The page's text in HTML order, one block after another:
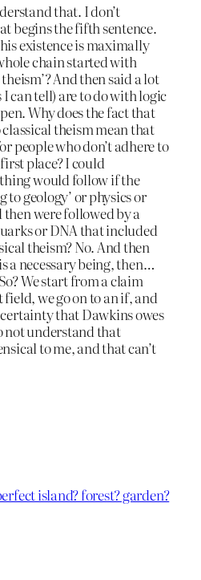
that. I don’t
begins the fifth sentence.
existence is maximally
chain started with
And then said a lot
can tell) are to do with logic
Why does the fact that
classical theism mean that
people who don’t adhere to
place? I could
would follow if the
to geology’ or physics or
were followed by a
or DNA that included
theism? No. And then
a necessary being, then…
We start from a claim
we go on to an if, and
that Dawkins owes
not understand that
to me, and that can’t
island? forest? garden?